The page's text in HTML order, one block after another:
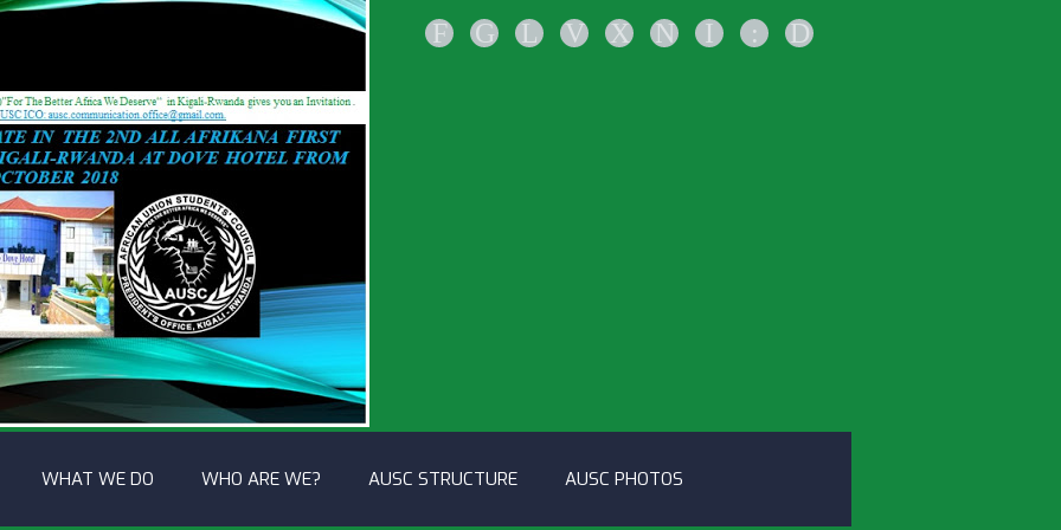
F G L V X N I : D
WHAT WE DO WHO ARE WE? AUSC STRUCTURE AUSC PHOTOS